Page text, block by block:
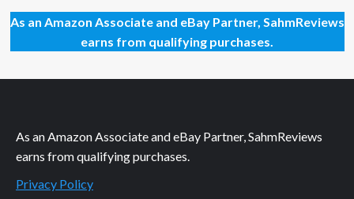
Game
As an Amazon Associate and eBay Partner, SahmReviews
earns from qualifying purchases.
As an Amazon Associate and eBay Partner, SahmReviews
earns from qualifying purchases.
Privacy Policy